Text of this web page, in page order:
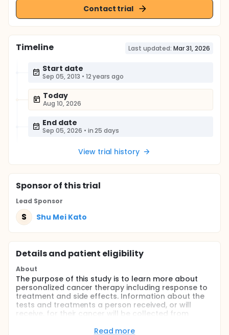
Contact trial
Timeline Last updated: Mar 31, 2026
Start date
Sep 05, 2013 • 12 years ago
Today
Aug 10, 2026
End date
Sep 05, 2026 • in 25 days
View trial history
Sponsorof this trial
Lead Sponsor
S Shu Mei Kato
Details and patient eligibility
About
The purpose of this study is to learn more about
personalized cancer therapy including response to
treatment and side effects. Information about the
tests and treatments a person received, or will
receive, for their cancer will be collected from
whether or not patients respond better when their
Read more